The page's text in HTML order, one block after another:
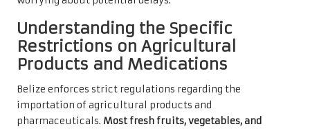
Understanding the Specific
Restrictions on Agricultural
Products and Medications
Belize enforces strict regulations regarding the
importation of agricultural products and
pharmaceuticals. Most fresh fruits, vegetables, and